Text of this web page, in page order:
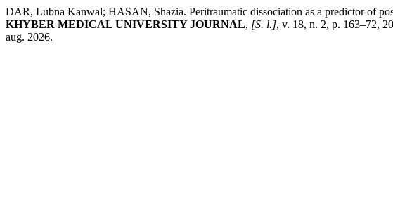
DAR, Lubna Kanwal; HASAN, Shazia. Peritraumatic dissociation as a predictor of
KHYBER MEDICAL UNIVERSITY JOURNAL, [S. l.], v. 18, n. 2, p. 163–72,
aug. 2026.